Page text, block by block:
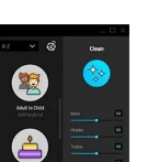
Girl Voice